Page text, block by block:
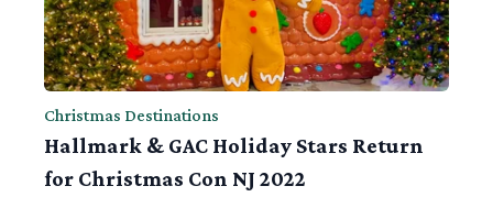
Christmas Destinations
Hallmark & GAC Holiday Stars Return
for Christmas Con NJ 2022